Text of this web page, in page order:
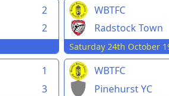
2
2
WBTFC
Radstock Town
Saturday 24th October
1
3
WBTFC
Pinehurst YC